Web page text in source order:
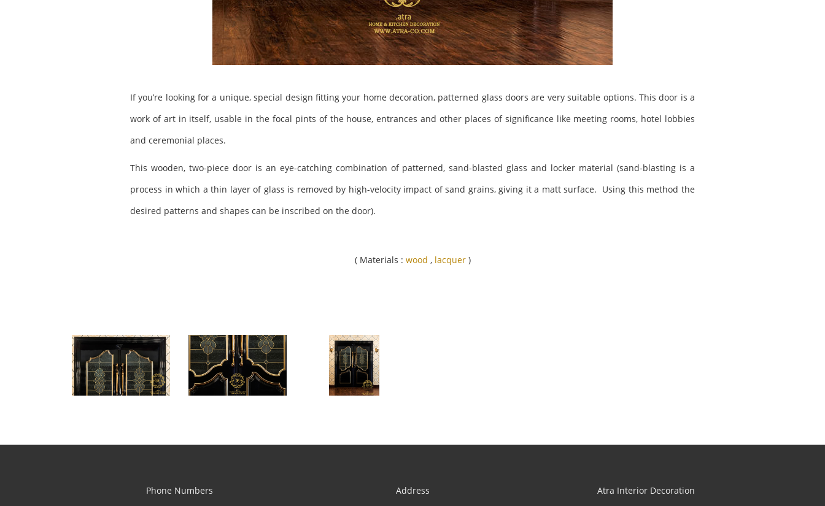
If you’re looking for a unique, special design fitting your home decoration, patterned glass doors are very suitable options. This door is a
work of art in itself, usable in the focal pints of the house, entrances and other places of significance like meeting rooms, hotel lobbies
and ceremonial places.
This wooden, two-piece door is an eye-catching combination of patterned, sand-blasted glass and locker material (sand-blasting is a
process in which a thin layer of glass is removed by high-velocity impact of sand grains, giving it a matt surface. Using this method the
desired patterns and shapes can be inscribed on the door).
( Materials : wood , lacquer)
Phone Numbers Address Atra Interior Decoration